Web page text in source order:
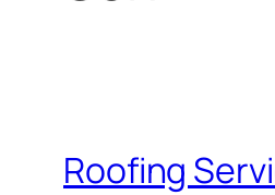
Roofing